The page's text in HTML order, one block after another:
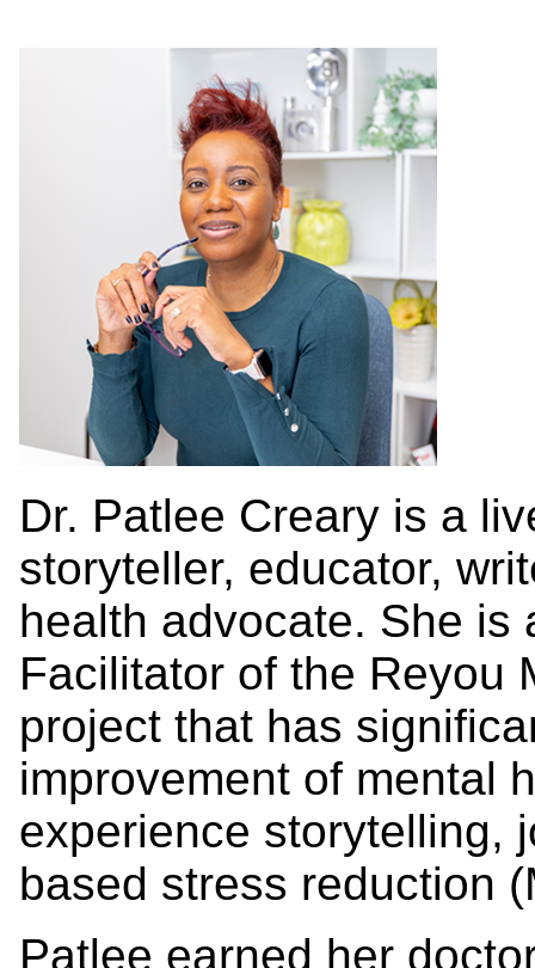
Dr. Patlee Creary is a
storyteller, educator,
health advocate. She is
Facilitator of the Reyou
project that has
improvement of mental
experience storytelling,
based stress reduction
Patlee earned her